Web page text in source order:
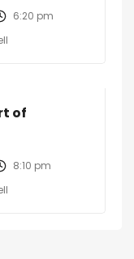
6:20 pm
of
8:10 pm